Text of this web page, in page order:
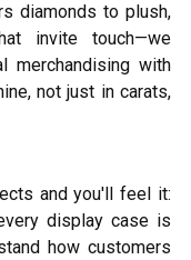
diamonds to plush,
invite touch—we
merchandising with
not just in carats,
and you'll feel it:
display case is
how customers